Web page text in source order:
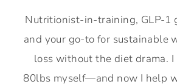
Nutritionist-in-training, GLP-1
and your go-to for sustainable
loss without the diet drama.
80lbs myself—and now I help